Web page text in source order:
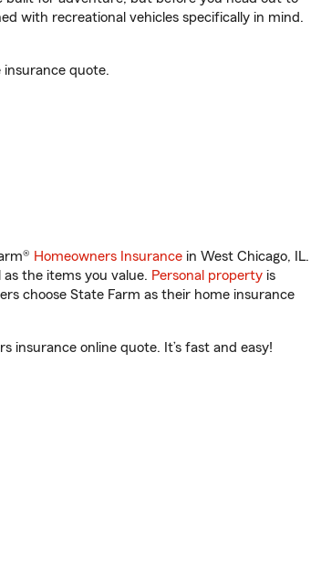
with recreational vehicles specifically in mind.
insurance quote.
Homeowners Insurance in West Chicago, IL.
the items you value. Personal property is
choose State Farm as their home insurance
insurance online quote. It’s fast and easy!